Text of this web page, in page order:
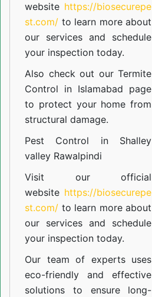
website https://biosecurepe
st.com/ to learn more about
our services and schedule
your inspection today.
Also check out ourTermite
Control in Islamabad page
to protect your home from
structural damage.
Pest Control in Shalley
valley Rawalpindi
Visit our official
website https://biosecurepe
st.com/ to learn more about
our services and schedule
your inspection today.
Our team of experts uses
eco-friendly and effective
solutions to ensure long-